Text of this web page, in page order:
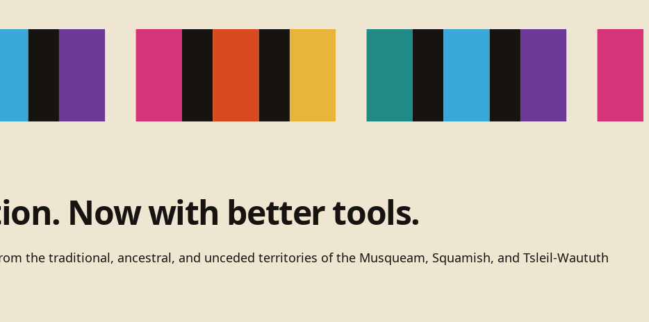
Now with better tools.
the traditional, ancestral, and unceded territories of the Musqueam, Squamish, and Tsleil-Waututh